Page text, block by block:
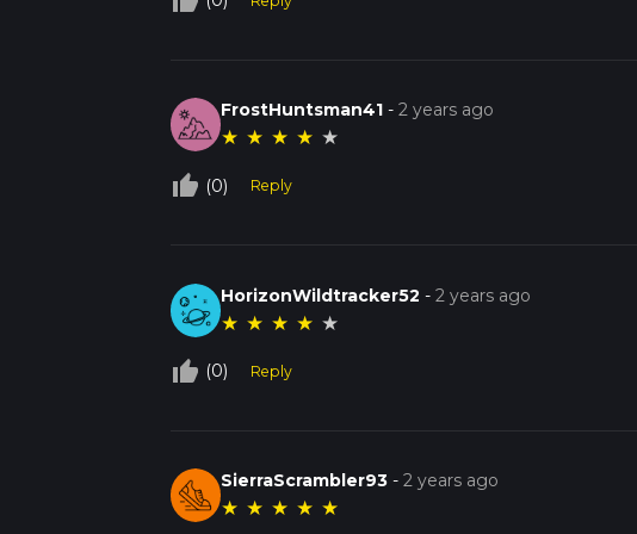
FrostHuntsman41 -2 years ago
★ ★ ★ ★ ★
thumb_up_off_alt (0) Reply
HorizonWildtracker52 -2 years ago
★ ★ ★ ★ ★
thumb_up_off_alt (0) Reply
SierraScrambler93 -2 years ago
★ ★ ★ ★ ★